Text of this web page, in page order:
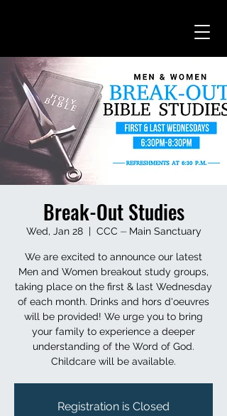
Break-Out Studies
Wed, Jan 28
  |
CCC ⏤ Main Sanctuary
We are excited to announce our latest
Men and Women breakout study groups,
taking place on the first & last Wednesday
of each month. Drinks and hors d'oeuvres
will be provided! We urge you to bring
your family to experience a deeper
understanding of the Word of God.
Childcare will be available.
Registration is Closed